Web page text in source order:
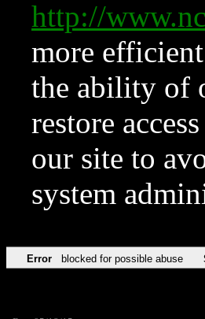
http://
more
the ability of
restore
our site to
system
Error blocked for possible abuse